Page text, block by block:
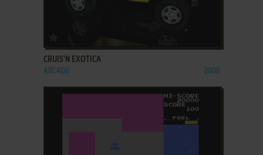
CRUIS'N EXOTICA
ARCADE 2000